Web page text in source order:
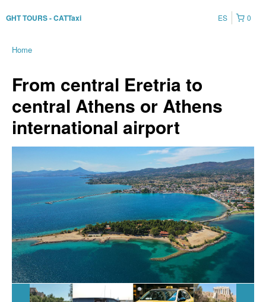
GHT TOURS - CATTaxi 0
ES
Home
From central Eretria to
central Athens or Athens
international airport